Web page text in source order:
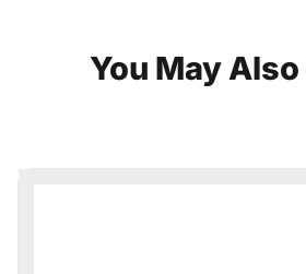
You MayAlso